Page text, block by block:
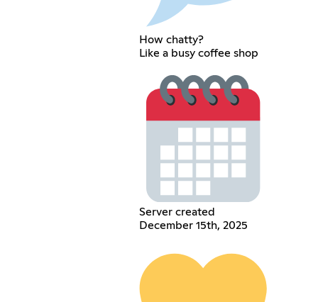
How chatty?
Like a busy coffee shop
Server created
December 15th, 2025